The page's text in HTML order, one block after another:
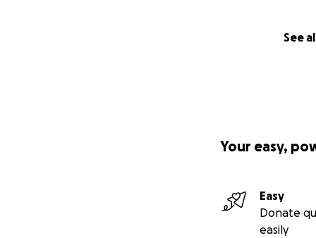
See
Your easy,
Easy
Donate
easily